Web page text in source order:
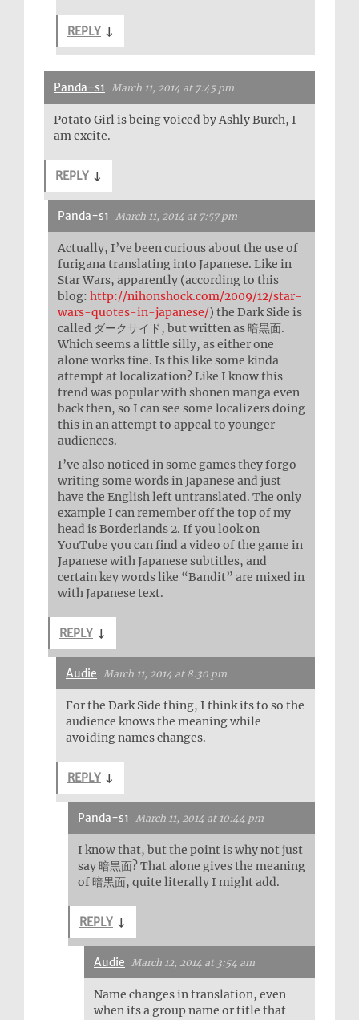
REPLY ↓
Panda-s1 March 11, 2014 at 7:45 pm
Potato Girl is being voiced by Ashly Burch, I
am excite.
REPLY ↓
Panda-s1 March 11, 2014 at 7:57 pm
Actually, I’ve been curious about the use of
furigana translating into Japanese. Like in
Star Wars, apparently (according to this
blog: http://nihonshock.com/2009/12/star-
wars-quotes-in-japanese/) the Dark Side is
called ダークサイド, but written as 暗黒面.
Which seems a little silly, as either one
alone works fine. Is this like some kinda
attempt at localization? Like I know this
trend was popular with shonen manga even
back then, so I can see some localizers doing
this in an attempt to appeal to younger
audiences.
I’ve also noticed in some games they forgo
writing some words in Japanese and just
have the English left untranslated. The only
example I can remember off the top of my
head is Borderlands 2. If you look on
YouTube you can find a video of the game in
Japanese with Japanese subtitles, and
certain key words like “Bandit” are mixed in
with Japanese text.
REPLY ↓
Audie March 11, 2014 at 8:30 pm
For the Dark Side thing, I think its to so the
audience knows the meaning while
avoiding names changes.
REPLY ↓
Panda-s1 March 11, 2014 at 10:44 pm
I know that, but the point is why not just
say 暗黒面? That alone gives the meaning
of 暗黒面, quite literally I might add.
REPLY ↓
Audie March 12, 2014 at 3:54 am
Name changes in translation, even
when its a group name or title that